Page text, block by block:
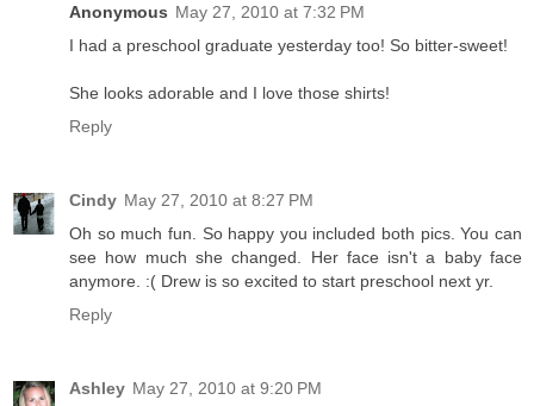
Anonymous May 27, 2010 at 7:32 PM
I had a preschool graduate yesterday too! So bitter-sweet!
She looks adorable and I love those shirts!
Reply
Cindy May 27, 2010 at 8:27 PM
Oh so much fun. So happy you included both pics. You can
see how much she changed. Her face isn't a baby face
anymore. :( Drew is so excited to start preschool next yr.
Reply
Ashley May 27, 2010 at 9:20 PM